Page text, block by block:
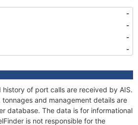
-
-
-
-
history of port calls are received by AIS.
and management details are
database. The data is for informational
is not responsible for the